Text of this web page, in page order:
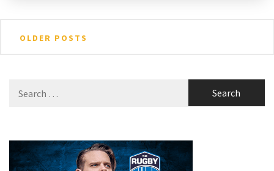
navigation
OLDER POSTS
for: